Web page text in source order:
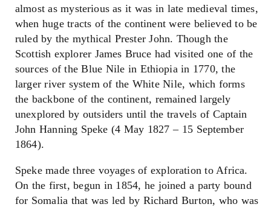
almost as mysterious as it was in late medieval times,
when huge tracts of the continent were believed to be
ruled by the mythical Prester John. Though the
Scottish explorer James Bruce had visited one of the
sources of the Blue Nile in Ethiopia in 1770, the
larger river system of the White Nile, which forms
the backbone of the continent, remained largely
unexplored by outsiders until the travels of Captain
John Hanning Speke (4 May 1827 – 15 September
1864).
Speke made three voyages of exploration to Africa.
On the first, begun in 1854, he joined a party bound
for Somalia that was led by Richard Burton, who was